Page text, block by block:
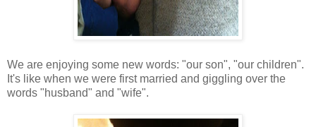
We are enjoying some new words: "our son", "our children".
It's like when we were first married and giggling over the
words "husband" and "wife".